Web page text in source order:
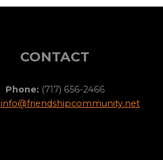
CONTACT
Phone:(717) 656-2466
info@friendshipcommunity.net